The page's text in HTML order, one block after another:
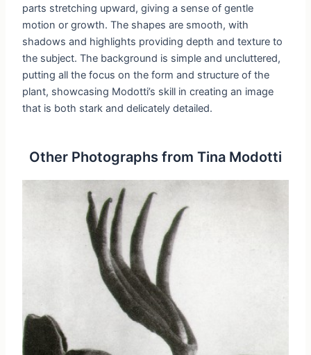
parts stretching upward, giving a sense of gentle
motion or growth. The shapes are smooth, with
shadows and highlights providing depth and texture to
the subject. The background is simple and uncluttered,
putting all the focus on the form and structure of the
plant, showcasing Modotti’s skill in creating an image
that is both stark and delicately detailed.
Other Photographs from Tina Modotti